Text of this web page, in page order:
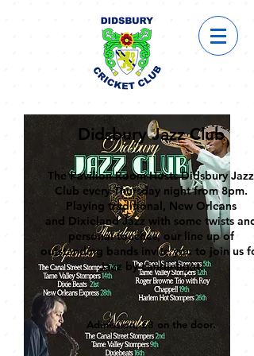
Didsbury Jazz Club
The Pavilion Room Hosts Didsbury Jazz
Club every Thursday night from 8pm.
Playing traditional, New Orleans
and Dixieland Jazz with some twists and
personal touches, our line up of
outstanding bands invite you to join us for
Jazz by candlelight.
Admission, £8 on the door.